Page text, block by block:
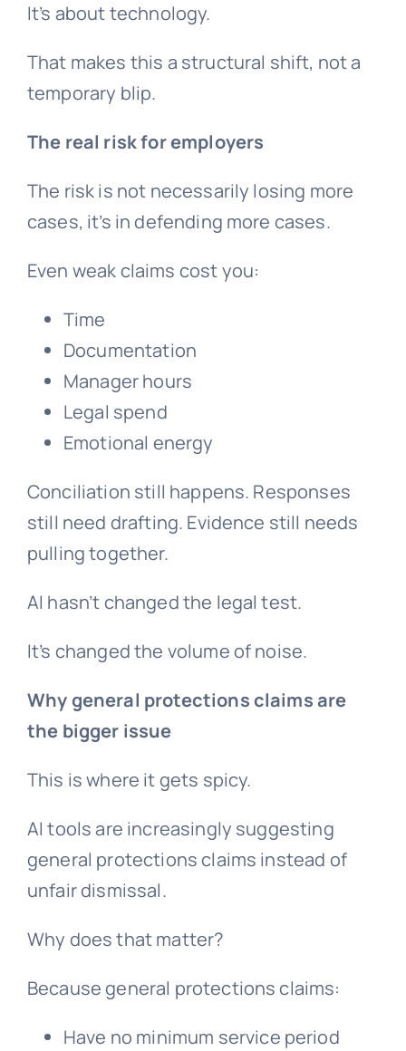
It’s about technology.
That makes this a structural shift, not a
temporary blip.
The real risk for employers
The risk is not necessarily losing more
cases, it’s in defending more cases.
Even weak claims cost you:
Time
Documentation
Manager hours
Legal spend
Emotional energy
Conciliation still happens. Responses
still need drafting. Evidence still needs
pulling together.
AI hasn’t changed the legal test.
It’s changed the volume of noise.
Why general protections claims are
the bigger issue
This is where it gets spicy.
AI tools are increasingly suggesting
general protections claims instead of
unfair dismissal.
Why does that matter?
Becausegeneral protectionsclaims:
Have no minimum service period